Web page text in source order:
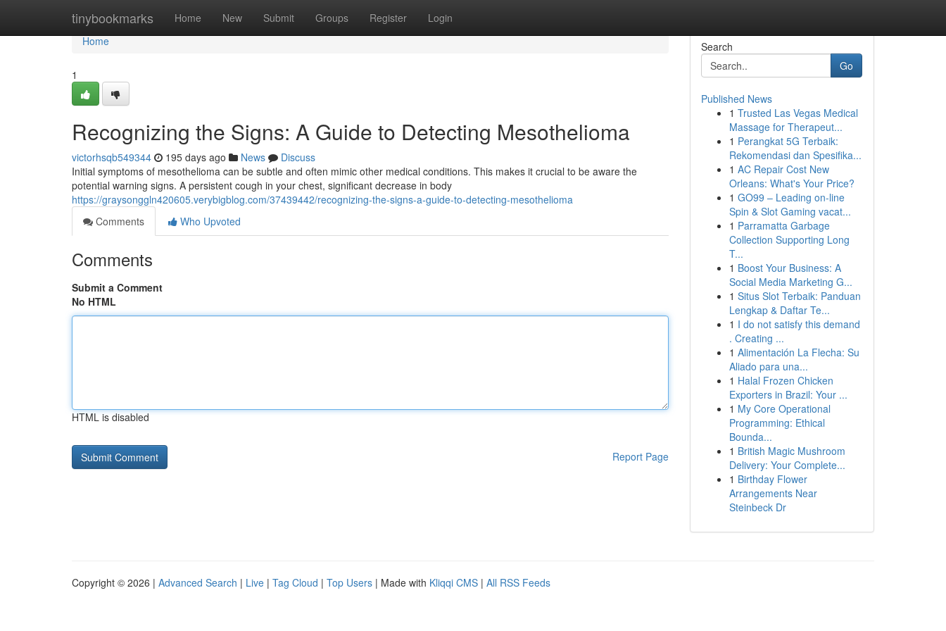
tinybookmarks Home New Submit Groups Register Login
Home
Home
1
Recognizing the Signs: A Guide to Detecting Mesothelioma
victorhsqb549344 195 days ago News
Discuss
Initial symptoms of mesothelioma can be subtle and often mimic other medical conditions. This makes it crucial to be aware the
potential warning signs. A persistent cough in your chest, significant decrease in body
https://graysonggln420605.verybigblog.com/37439442/recognizing-the-signs-a-guide-to-detecting-mesothelioma
Comments
Who Upvoted
Comments
Submit a Comment
No HTML
HTML is disabled
Report Page
Search
Go
Published News
1 Trusted Las Vegas Medical
Massage for Therapeut...
1 Perangkat 5G Terbaik:
Rekomendasi dan Spesifika...
1 AC Repair Cost New
Orleans: What's Your Price?
1 GO99 – Leading on-line
Spin & Slot Gaming vacat...
1 Parramatta Garbage
Collection Supporting Long
T...
1 Boost Your Business: A
Social Media Marketing G...
1 Situs Slot Terbaik: Panduan
Lengkap & Daftar Te...
1 I do not satisfy this demand
. Creating ...
1 Alimentación La Flecha: Su
Aliado para una...
1 Halal Frozen Chicken
Exporters in Brazil: Your ...
1 My Core Operational
Programming: Ethical
Bounda...
1 British Magic Mushroom
Delivery: Your Complete...
1 Birthday Flower
Arrangements Near
Steinbeck Dr
Copyright © 2026 | Advanced Search | Live | Tag Cloud | Top Users | Made with Kliqqi CMS | All RSS Feeds